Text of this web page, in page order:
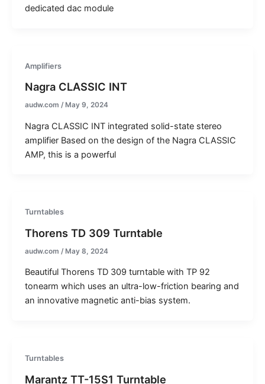
dedicated dac module
Amplifiers
Nagra CLASSIC INT
audw.com / May 9, 2024
Nagra CLASSIC INT integrated solid-state stereo
amplifier Based on the design of the Nagra CLASSIC
AMP, this is a powerful
Turntables
Thorens TD 309 Turntable
audw.com / May 8, 2024
Beautiful Thorens TD 309 turntable with TP 92
tonearm which uses an ultra-low-friction bearing and
an innovative magnetic anti-bias system.
Turntables
Marantz TT-15S1 Turntable